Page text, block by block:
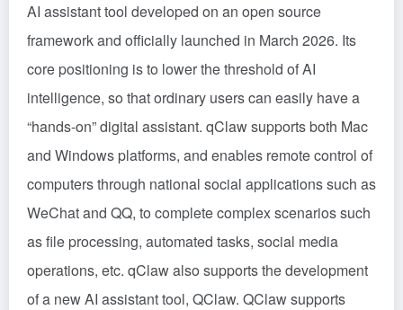
AI assistant tool developed on an open source
framework and officially launched in March 2026. Its
core positioning is to lower the threshold of AI
intelligence, so that ordinary users can easily have a
“hands-on” digital assistant. qClaw supports both Mac
and Windows platforms, and enables remote control of
computers through national social applications such as
WeChat and QQ, to complete complex scenarios such
as file processing, automated tasks, social media
operations, etc. qClaw also supports the development
of a new AI assistant tool, QClaw. QClaw supports